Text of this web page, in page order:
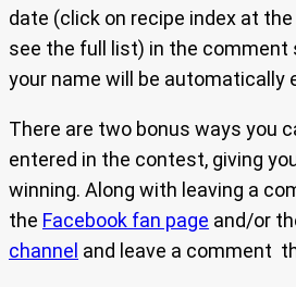
date (click on recipe index at
see the full list) in the comment
your name will be automatically
There are two bonus ways you
entered in the contest, giving
winning. Along with leaving a
the Facebook fan page and/or
channel and leave a comment